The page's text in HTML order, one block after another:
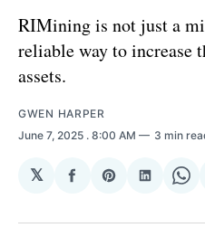
RIMining is not just a
reliable way to increase
assets.
GWEN HARPER
June 7, 2025 . 8:00 AM 3 min
𝕏
Share
Facebook
Share
Pinterest
Share